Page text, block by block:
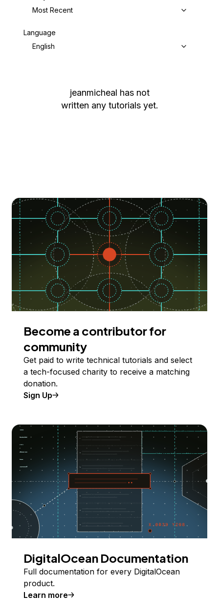
Most Recent
Language
English
jeanmicheal has not
written any tutorials yet.
Become a contributor for
community
Get paid to write technical tutorials and select
a tech-focused charity to receive a matching
donation.
Sign Up
DigitalOcean Documentation
Full documentation for every DigitalOcean
product.
Learn more